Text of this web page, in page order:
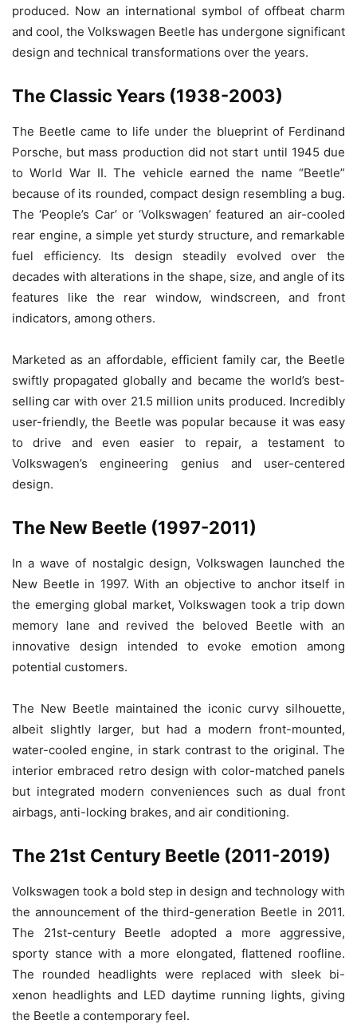
produced. Now an international symbol of offbeat charm
and cool, the Volkswagen Beetle has undergone significant
design and technical transformations over the years.
The Classic Years (1938-2003)
The Beetle came to life under the blueprint of Ferdinand
Porsche, but mass production did not start until 1945 due
to World War II. The vehicle earned the name “Beetle”
because of its rounded, compact design resembling a bug.
The ‘People’s Car’ or ‘Volkswagen’ featured an air-cooled
rear engine, a simple yet sturdy structure, and remarkable
fuel efficiency. Its design steadily evolved over the
decades with alterations in the shape, size, and angle of its
features like the rear window, windscreen, and front
indicators, among others.
Marketed as an affordable, efficient family car, the Beetle
swiftly propagated globally and became the world’s best-
selling car with over 21.5 million units produced. Incredibly
user-friendly, the Beetle was popular because it was easy
to drive and even easier to repair, a testament to
Volkswagen’s engineering genius and user-centered
design.
The New Beetle (1997-2011)
In a wave of nostalgic design, Volkswagen launched the
New Beetle in 1997. With an objective to anchor itself in
the emerging global market, Volkswagen took a trip down
memory lane and revived the beloved Beetle with an
innovative design intended to evoke emotion among
potential customers.
The New Beetle maintained the iconic curvy silhouette,
albeit slightly larger, but had a modern front-mounted,
water-cooled engine, in stark contrast to the original. The
interior embraced retro design with color-matched panels
but integrated modern conveniences such as dual front
airbags, anti-locking brakes, and air conditioning.
The 21st Century Beetle (2011-2019)
Volkswagen took a bold step in design and technology with
the announcement of the third-generation Beetle in 2011.
The 21st-century Beetle adopted a more aggressive,
sporty stance with a more elongated, flattened roofline.
The rounded headlights were replaced with sleek bi-
xenon headlights and LED daytime running lights, giving
the Beetle a contemporary feel.